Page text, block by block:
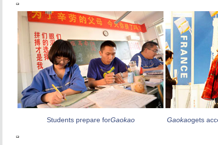
Students prepare forGaokao Gaokaogets